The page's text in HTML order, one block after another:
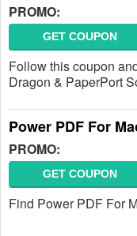
PROMO:
GET COUPON
Follow this coupon
Dragon & PaperPort
Power PDF For
PROMO:
GET COUPON
Find Power PDF For